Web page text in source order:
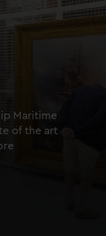
Maritime
of the art